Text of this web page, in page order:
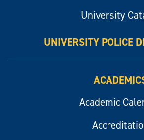
University
UNIVERSITY POLICE
Academic